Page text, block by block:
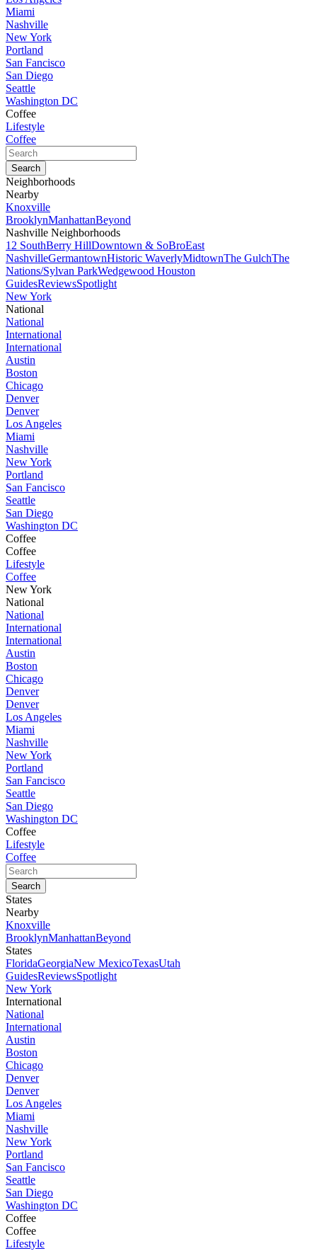
Miami
Nashville
New York
Portland
San Fancisco
San Diego
Seattle
Washington DC
Coffee
Lifestyle
Coffee
Neighborhoods
Nearby
Knoxville
BrooklynManhattanBeyond
Nashville Neighborhoods
12 SouthBerry HillDowntown & SoBroEast
NashvilleGermantownHistoric WaverlyMidtownThe GulchThe
Nations/Sylvan ParkWedgewood Houston
GuidesReviewsSpotlight
New York
National
National
International
International
Austin
Boston
Chicago
Denver
Denver
Los Angeles
Miami
Nashville
New York
Portland
San Fancisco
Seattle
San Diego
Washington DC
Coffee
Coffee
Lifestyle
Coffee
New York
National
National
International
International
Austin
Boston
Chicago
Denver
Denver
Los Angeles
Miami
Nashville
New York
Portland
San Fancisco
Seattle
San Diego
Washington DC
Coffee
Lifestyle
Coffee
States
Nearby
Knoxville
BrooklynManhattanBeyond
States
FloridaGeorgiaNew MexicoTexasUtah
GuidesReviewsSpotlight
New York
International
National
International
Austin
Boston
Chicago
Denver
Denver
Los Angeles
Miami
Nashville
New York
Portland
San Fancisco
Seattle
San Diego
Washington DC
Coffee
Coffee
Lifestyle